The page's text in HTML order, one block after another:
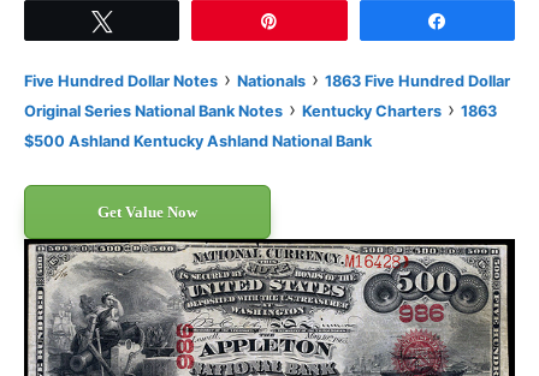
Five Hundred Dollar Notes › Nationals › 1863 Five Hundred Dollar
Original Series National Bank Notes › Kentucky Charters › 1863
$500 Ashland Kentucky Ashland National Bank
Get Value Now